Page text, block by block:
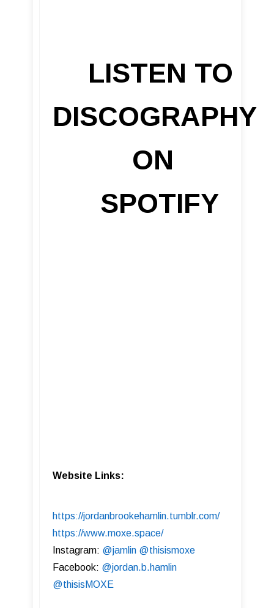
LISTEN TO
DISCOGRAPHY
ON
SPOTIFY
Website Links:
https://jordanbrookehamlin.tumblr.com/
https://www.moxe.space/
Instagram: @jamlin @thisismoxe
Facebook: @jordan.b.hamlin
@thisisMOXE